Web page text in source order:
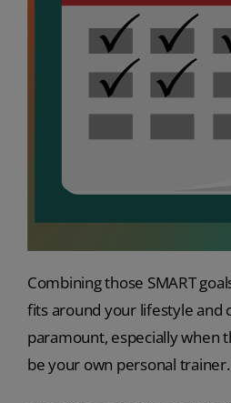
Combining those SMART
fits around your lifestyle and
paramount, especially when
be your own personal trainer.